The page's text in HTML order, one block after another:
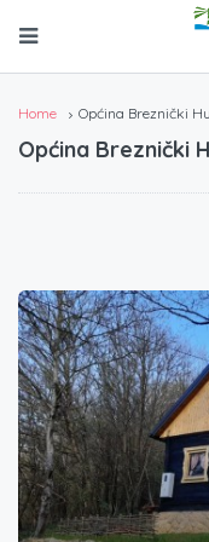
Home Općina Breznički
Općina Breznički